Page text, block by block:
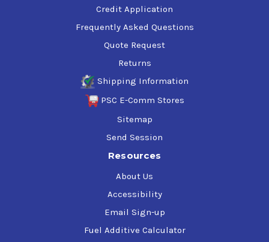
Credit Application
Frequently Asked Questions
Quote Request
Returns
Shipping Information
PSC E-Comm Stores
Sitemap
Send Session
Resources
About Us
Accessibility
Email Sign-up
Fuel Additive Calculator